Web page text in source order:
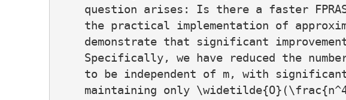
question arises: Is there a faster
the practical implementation of
demonstrate that significant
Specifically, we have reduced the
to be independent of m, with
maintaining only